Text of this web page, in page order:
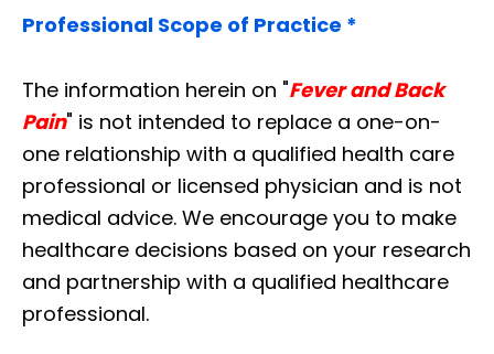
Professional Scope of Practice *
The information herein on "Fever and Back
Pain" is not intended to replace a one-on-
one relationship with a qualified health care
professional or licensed physician and is not
medical advice. We encourage you to make
healthcare decisions based on your research
and partnership with a qualified healthcare
professional.